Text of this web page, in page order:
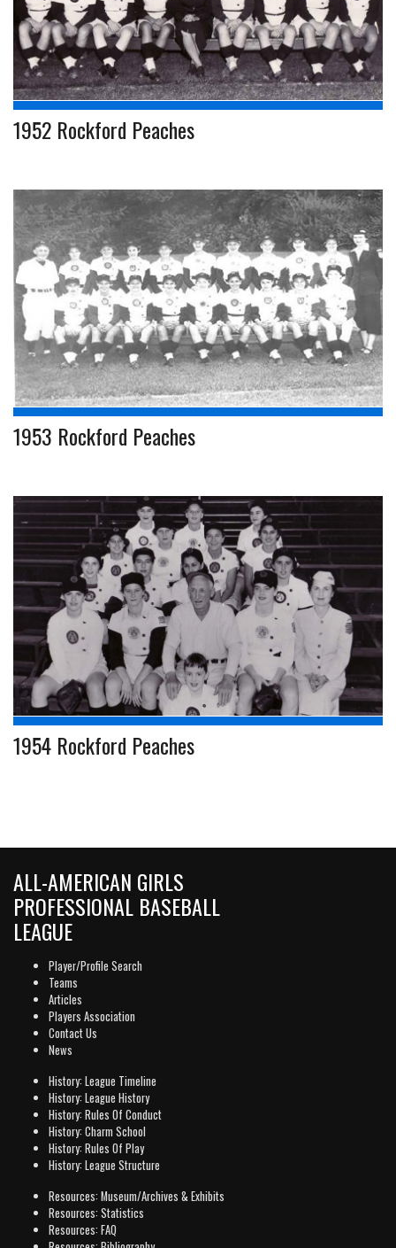
1952 Rockford Peaches
1953 Rockford Peaches
1954 Rockford Peaches
ALL-AMERICAN GIRLS
PROFESSIONAL BASEBALL
LEAGUE
Player/Profile Search
Teams
Articles
Players Association
Contact Us
News
History: League Timeline
History: League History
History: Rules Of Conduct
History: Charm School
History: Rules Of Play
History: League Structure
Resources: Museum/Archives & Exhibits
Resources: Statistics
Resources: FAQ